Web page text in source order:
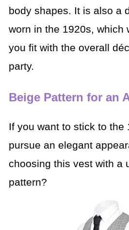
body shapes. It is also a
worn in the 1920s, which
you fit with the overall
party.
Beige Pattern for an
If you want to stick to the
pursue an elegant
choosing this vest with a
pattern?